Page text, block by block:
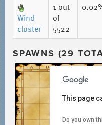
Wind
cluster
1 out
of
5522
SPAWNS (29
This page
Do you own